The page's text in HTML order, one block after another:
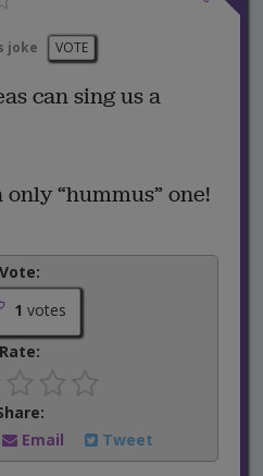
joke
VOTE
can sing us a
“hummus” one!
Vote:
1 votes
Rate:
Email Tweet